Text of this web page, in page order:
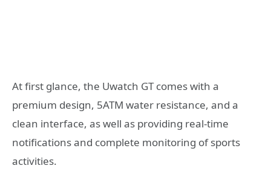
At first glance, the Uwatch GT comes with a
premium design, 5ATM water resistance, and a
clean interface, as well as providing real-time
notifications and complete monitoring of sports
activities.